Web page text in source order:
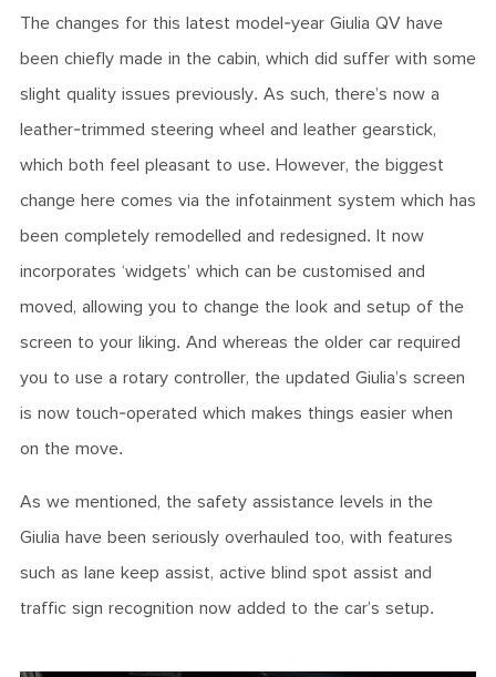
The changes for this latest model-year Giulia QV have
been chiefly made in the cabin, which did suffer with some
slight quality issues previously. As such, there’s now a
leather-trimmed steering wheel and leather gearstick,
which both feel pleasant to use. However, the biggest
change here comes via the infotainment system which has
been completely remodelled and redesigned. It now
incorporates ‘widgets’ which can be customised and
moved, allowing you to change the look and setup of the
screen to your liking. And whereas the older car required
you to use a rotary controller, the updated Giulia’s screen
is now touch-operated which makes things easier when
on the move.
As we mentioned, the safety assistance levels in the
Giulia have been seriously overhauled too, with features
such as lane keep assist, active blind spot assist and
traffic sign recognition now added to the car’s setup.